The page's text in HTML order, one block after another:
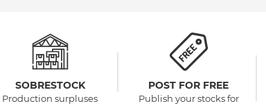
SOBRESTOCK
Production surpluses
POST FOR FREE
Publish your stocks for